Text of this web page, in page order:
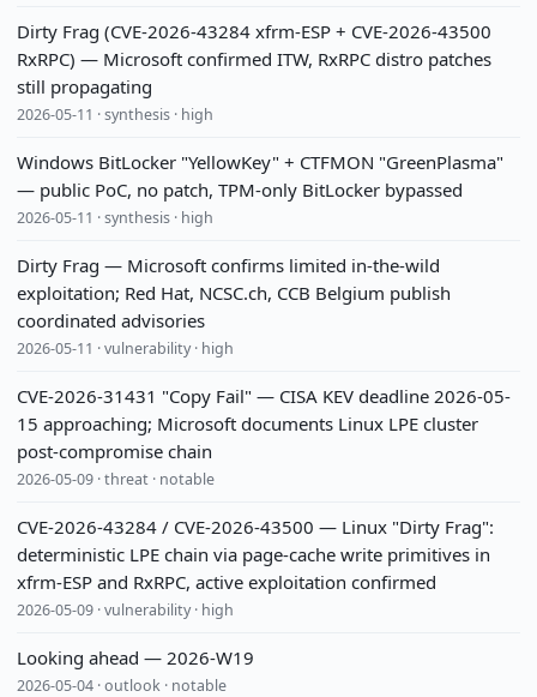
Dirty Frag (CVE-2026-43284 xfrm-ESP + CVE-2026-43500
RxRPC) — Microsoft confirmed ITW, RxRPC distro patches
still propagating
2026-05-11 · synthesis · high
Windows BitLocker "YellowKey" + CTFMON "GreenPlasma"
— public PoC, no patch, TPM-only BitLocker bypassed
2026-05-11 · synthesis · high
Dirty Frag — Microsoft confirms limited in-the-wild
exploitation; Red Hat, NCSC.ch, CCB Belgium publish
coordinated advisories
2026-05-11 · vulnerability · high
CVE-2026-31431 "Copy Fail" — CISA KEV deadline 2026-05-
15 approaching; Microsoft documents Linux LPE cluster
post-compromise chain
2026-05-09 · threat · notable
CVE-2026-43284 / CVE-2026-43500 — Linux "Dirty Frag":
deterministic LPE chain via page-cache write primitives in
xfrm-ESP and RxRPC, active exploitation confirmed
2026-05-09 · vulnerability · high
Looking ahead — 2026-W19
2026-05-04 · outlook · notable